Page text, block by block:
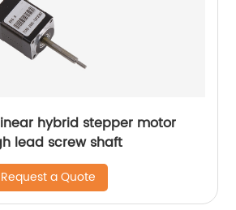
hybrid stepper motor
lead screw shaft
Request a Quote